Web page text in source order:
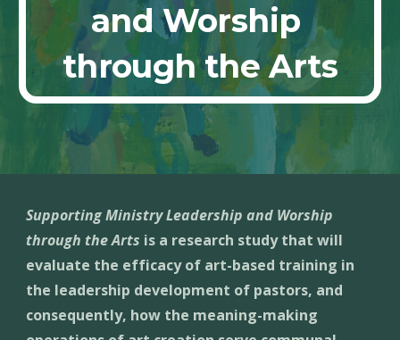
and Worship
through the Arts
Supporting Ministry Leadership and Worship
through the Arts is a research study that will
evaluate the efficacy of art-based training in
the leadership development of pastors, and
consequently, how the meaning-making